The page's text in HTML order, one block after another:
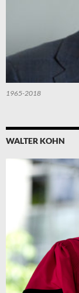
1965-2018
WALTER KOHN